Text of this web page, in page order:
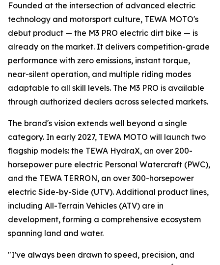
Founded at the intersection of advanced electric
technology and motorsport culture, TEWA MOTO's
debut product — the M3 PRO electric dirt bike — is
already on the market. It delivers competition-grade
performance with zero emissions, instant torque,
near-silent operation, and multiple riding modes
adaptable to all skill levels. The M3 PRO is available
through authorized dealers across selected markets.
The brand's vision extends well beyond a single
category. In early 2027, TEWA MOTO will launch two
flagship models: the TEWA HydraX, an over 200-
horsepower pure electric Personal Watercraft (PWC),
and the TEWA TERRON, an over 300-horsepower
electric Side-by-Side (UTV). Additional product lines,
including All-Terrain Vehicles (ATV) are in
development, forming a comprehensive ecosystem
spanning land and water.
"I've always been drawn to speed, precision, and